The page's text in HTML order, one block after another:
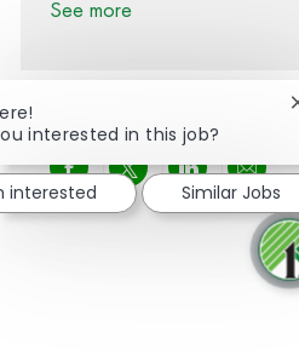
See more
Share via
Share via
Share
interested in this job?
interested Similar Jobs